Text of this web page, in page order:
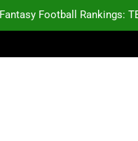
Fantasy Football Rankings: